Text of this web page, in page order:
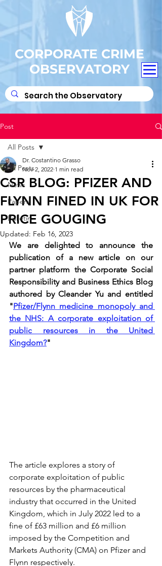
CORPORATE CRIME
OBSERVATORY
Post
All Posts
News
Papers
Bulletin
All Posts
CSR BLOG: PFIZER AND
FLYNN FINED IN UK FOR
PRICE GOUGING
Dr. Costantino Grasso
Nov 2, 2022 1 min read
Updated: Feb 16, 2023
We are delighted to announce the
publication of a new article on our
partner platform the Corporate Social
Responsibility and Business Ethics Blog
authored by Cleander Yu and entitled
"Pfizer/Flynn medicine monopoly and
the NHS: A corporate exploitation of
public resources in the United
Kingdom?"
The article explores a story of
corporate exploitation of public
resources by the pharmaceutical
industry that occurred in the United
Kingdom, which in July 2022 led to a
fine of £63 million and £6 million
imposed by the Competition and
Markets Authority (CMA) on Pfizer and
Flynn respectively.